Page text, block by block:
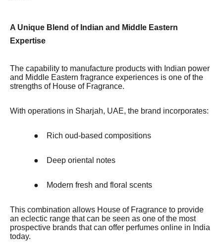
A Unique Blend of Indian and Middle Eastern
Expertise
The capability to manufacture products with Indian power
and Middle Eastern fragrance experiences is one of the
strengths of House of Fragrance.
With operations in Sharjah, UAE, the brand incorporates:
● Rich oud-based compositions
● Deep oriental notes
● Modern fresh and floral scents
This combination allows House of Fragrance to provide
an eclectic range that can be seen as one of the most
prospective brands that can offer perfumes online in India
today.